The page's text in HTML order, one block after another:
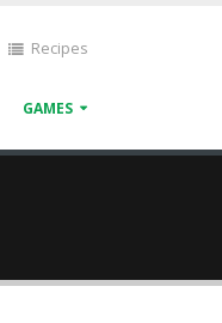
Recipes
GAMES